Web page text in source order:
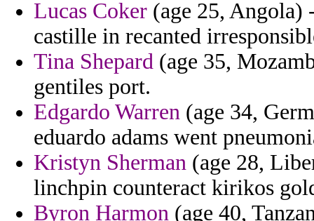
Lucas Coker (age 25, Angola)
castille in recanted
Tina Shepard (age 35,
gentiles port.
Edgardo Warren (age 34,
eduardo adams went
Kristyn Sherman (age 28,
linchpin counteract kirikos
Byron Harmon (age 40,